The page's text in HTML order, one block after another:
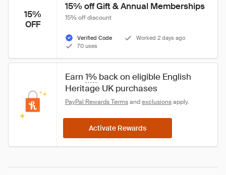
15%
OFF
15% off Gift & Annual Memberships
15% off discount
Verified Code
Worked 2 days ago
70 uses
Earn 1% back on eligible English
Heritage UK purchases
PayPal Rewards Terms and exclusions apply.
Activate Rewards